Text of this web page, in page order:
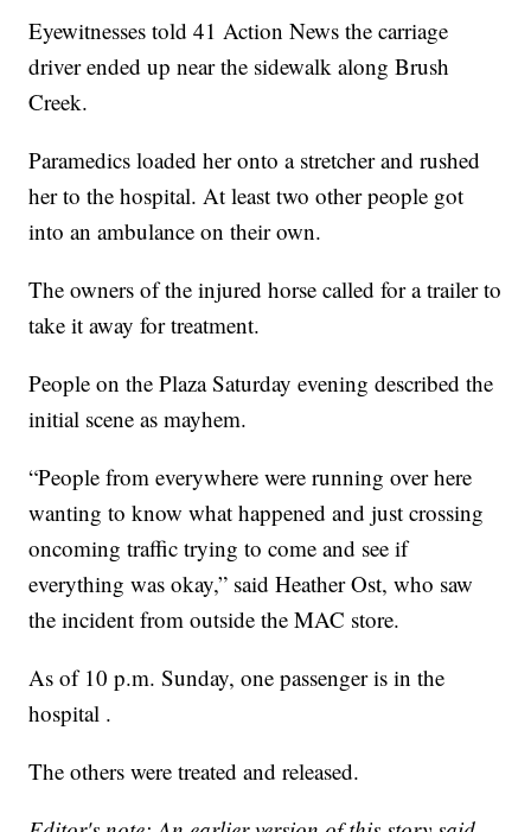
Eyewitnesses told 41 Action News the carriage
driver ended up near the sidewalk along Brush
Creek.
Paramedics loaded her onto a stretcher and rushed
her to the hospital. At least two other people got
into an ambulance on their own.
The owners of the injured horse called for a trailer to
take it away for treatment.
People on the Plaza Saturday evening described the
initial scene as mayhem.
“People from everywhere were running over here
wanting to know what happened and just crossing
oncoming traffic trying to come and see if
everything was okay,” said Heather Ost, who saw
the incident from outside the MAC store.
As of 10 p.m. Sunday, one passenger is in the
hospital .
The others were treated and released.